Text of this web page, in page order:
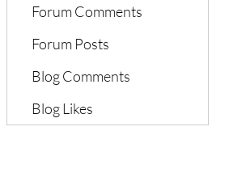
Forum Comments
Forum Posts
Blog Comments
Blog Likes